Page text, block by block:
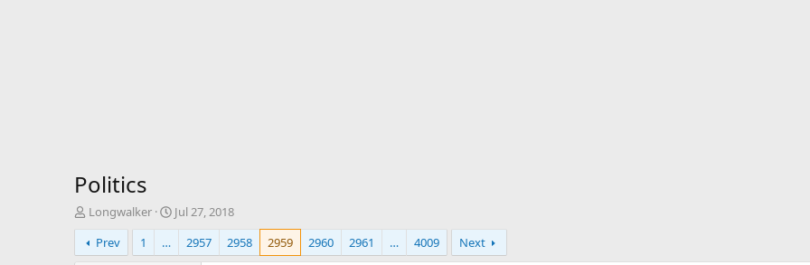
Politics
T
h
r
e
Longwalker
S
t
r
Jul 27, 2018
Prev
1 … 2957 2958 2959 2960 2961 … 4009 Next